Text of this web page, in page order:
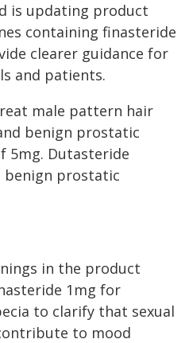
is updating product
containing finasteride
clearer guidance for
and patients.
male pattern hair
benign prostatic
5mg. Dutasteride
benign prostatic
in the product
1mg for
to clarify that sexual
to mood